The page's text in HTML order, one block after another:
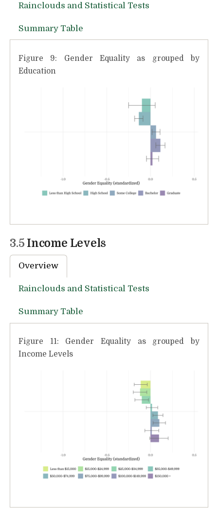
Rainclouds and Statistical Tests
Summary Table
Figure 9: Gender Equality as grouped by
Education
3.5 Income Levels
Overview
Rainclouds and Statistical Tests
Summary Table
Figure 11: Gender Equality as grouped by
Income Levels